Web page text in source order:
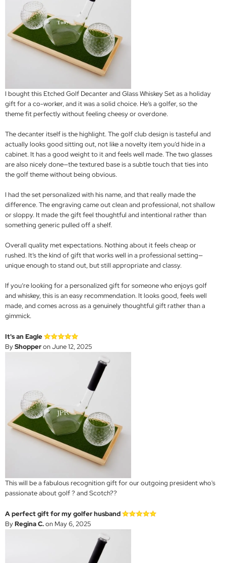
I bought this Etched Golf Decanter and Glass Whiskey Set as a holiday
gift for a co-worker, and it was a solid choice. He’s a golfer, so the
theme fit perfectly without feeling cheesy or overdone.
The decanter itself is the highlight. The golf club design is tasteful and
actually looks good sitting out, not like a novelty item you’d hide in a
cabinet. It has a good weight to it and feels well made. The two glasses
are also nicely done—the textured base is a subtle touch that ties into
the golf theme without being obvious.
I had the set personalized with his name, and that really made the
difference. The engraving came out clean and professional, not shallow
or sloppy. It made the gift feel thoughtful and intentional rather than
something generic pulled off a shelf.
Overall quality met expectations. Nothing about it feels cheap or
rushed. It’s the kind of gift that works well in a professional setting—
unique enough to stand out, but still appropriate and classy.
If you’re looking for a personalized gift for someone who enjoys golf
and whiskey, this is an easy recommendation. It looks good, feels well
made, and comes across as a genuinely thoughtful gift rather than a
gimmick.
It's an Eagle
ByShopperon June 12, 2025
This will be a fabulous recognition gift for our outgoing president who's
passionate about golf ? and Scotch??
A perfect gift for my golfer husband
ByRegina C.on May 6, 2025